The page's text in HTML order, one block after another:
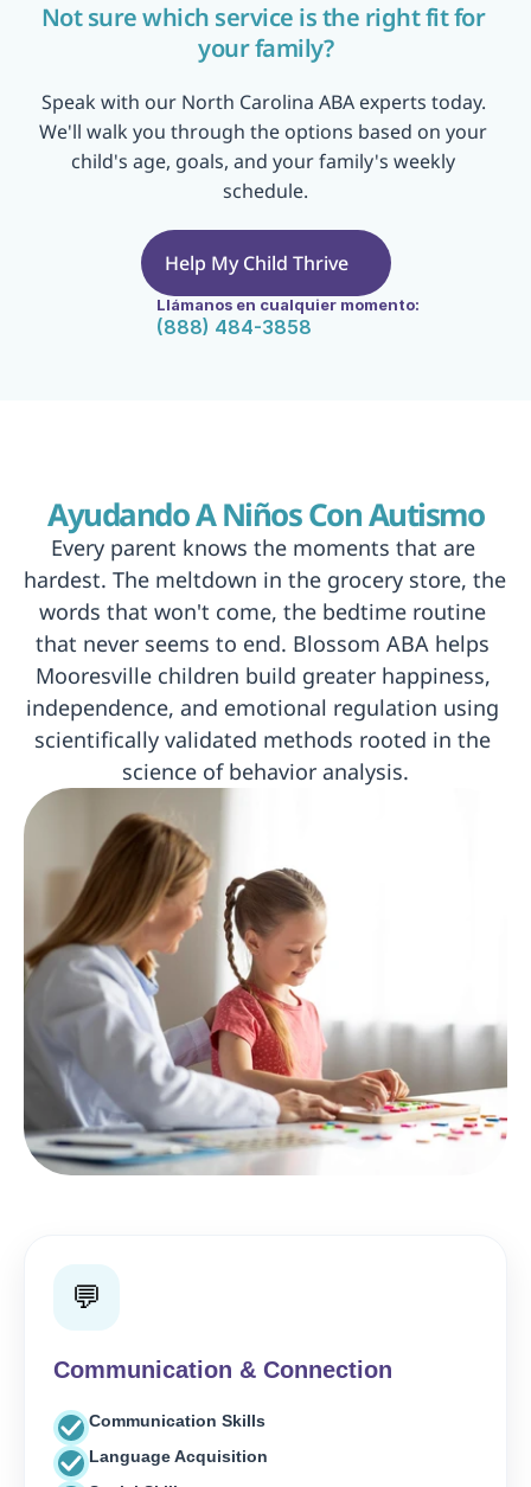
Not sure which service is the right fit for
your family?
Speak with our North Carolina ABA experts today.
We'll walk you through the options based on your
child's age, goals, and your family's weekly
schedule.
Help My Child Thrive
Llámanos en cualquier momento:
(888) 484-3858
Ayudando A Niños Con Autismo
Every parent knows the moments that are
hardest. The meltdown in the grocery store, the
words that won't come, the bedtime routine
that never seems to end. Blossom ABA helps
Mooresville children build greater happiness,
independence, and emotional regulation using
scientifically validated methods rooted in the
science of behavior analysis.
💬
Communication & Connection
Communication Skills
Language Acquisition